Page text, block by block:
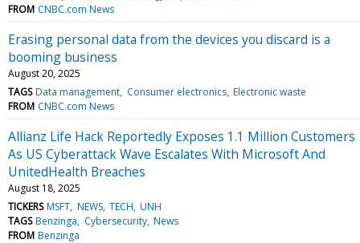
FROM CNBC.com News
Erasing personal data from the devices you discard is a
booming business
August 20, 2025
TAGS Data management Consumer electronics Electronic waste
FROM CNBC.com News
Allianz Life Hack Reportedly Exposes 1.1 Million Customers
As US Cyberattack Wave Escalates With Microsoft And
UnitedHealth Breaches
August 18, 2025
TICKERS MSFT NEWS TECH UNH
TAGS Benzinga Cybersecurity News
FROM Benzinga